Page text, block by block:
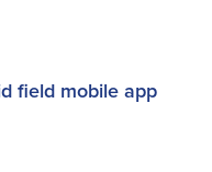
field mobile app